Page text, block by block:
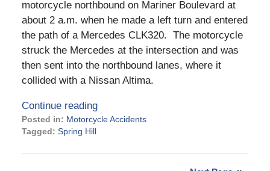
motorcycle northbound on Mariner Boulevard at
about 2 a.m. when he made a left turn and entered
the path of a Mercedes CLK320. The motorcycle
struck the Mercedes at the intersection and was
then sent into the northbound lanes, where it
collided with a Nissan Altima.
Continue reading
Posted in: Motorcycle Accidents
Tagged: Spring Hill
January